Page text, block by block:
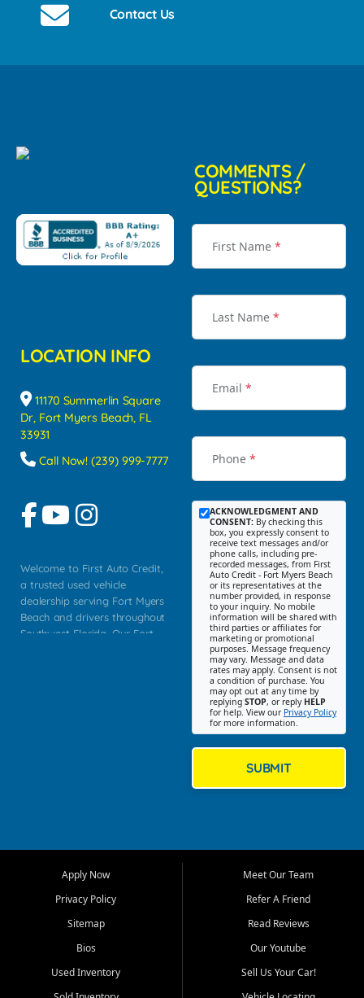
Contact Us
LOCATION INFO
11170 Summerlin Square
Dr, Fort Myers Beach, FL
33931
Call Now! (239) 999-7777
Welcome to First Auto Credit,
a trusted used vehicle
dealership serving Fort Myers
Beach and drivers throughout
Southwest Florida. Our Fort
Myers, Cape Coral, Bonita
Springs, Estero, Naples, Lehigh
Cypress Lake, Villas, North
Fort Myers, and surrounding
Our primary focus is retail
COMMENTS /
QUESTIONS?
First Name *
Last Name *
Email *
Phone *
ACKNOWLEDGMENT AND
CONSENT: By checking this
box, you expressly consent to
receive text messages and/or
phone calls, including pre-
recorded messages, from First
Auto Credit - Fort Myers Beach
or its representatives at the
number provided, in response
to your inquiry. No mobile
information will be shared with
third parties or affiliates for
marketing or promotional
purposes. Message frequency
may vary. Message and data
rates may apply. Consent is not
a condition of purchase. You
may opt out at any time by
replying STOP, or reply HELP
for help. View our Privacy Policy
for more information.
SUBMIT
Apply Now
Privacy Policy
Sitemap
Bios
Used Inventory
Meet Our Team
Refer A Friend
Read Reviews
Our Youtube
Sell Us Your Car!